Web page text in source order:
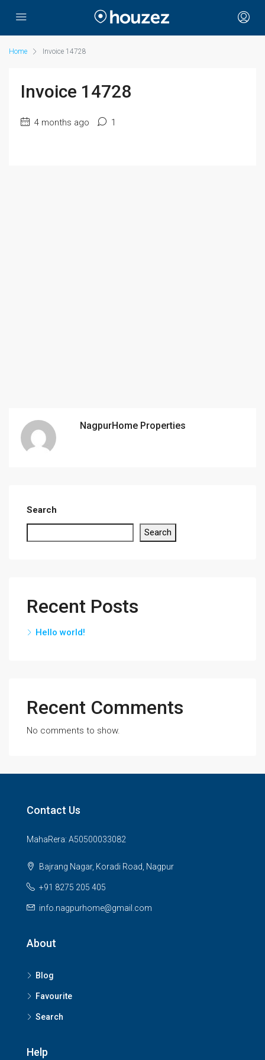
Home Invoice 14728
Invoice 14728
4 months ago 1
NagpurHome Properties
Search
Search
Recent Posts
Hello world!
Recent Comments
No comments to show.
Contact Us
MahaRera: A50500033082
Bajrang Nagar, Koradi Road, Nagpur
+91 8275 205 405
info.nagpurhome@gmail.com
About
Blog
Favourite
Search
Help